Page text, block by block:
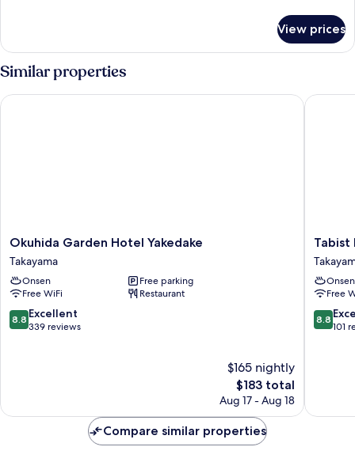
Shared
Bathroom
-
Non-
Style
Standard
Family
Room
with
View prices
Similar properties
Okuhida
Garden
Hotel
Yakedake
Takayama
Okuhida Garden Hotel Yakedake
Takayama
Onsen
Free parking
Free WiFi
Restaurant
8.8
out
8.8 Excellent
339 reviews
$165 nightly
The
price
$183
$183 total
Aug 17 - Aug 18
Okuhida Garden Hotel Yakedake
Tabist
Tabist
Onsen
Free
8.8
out
8.8
101
Tabist
Compare similar properties